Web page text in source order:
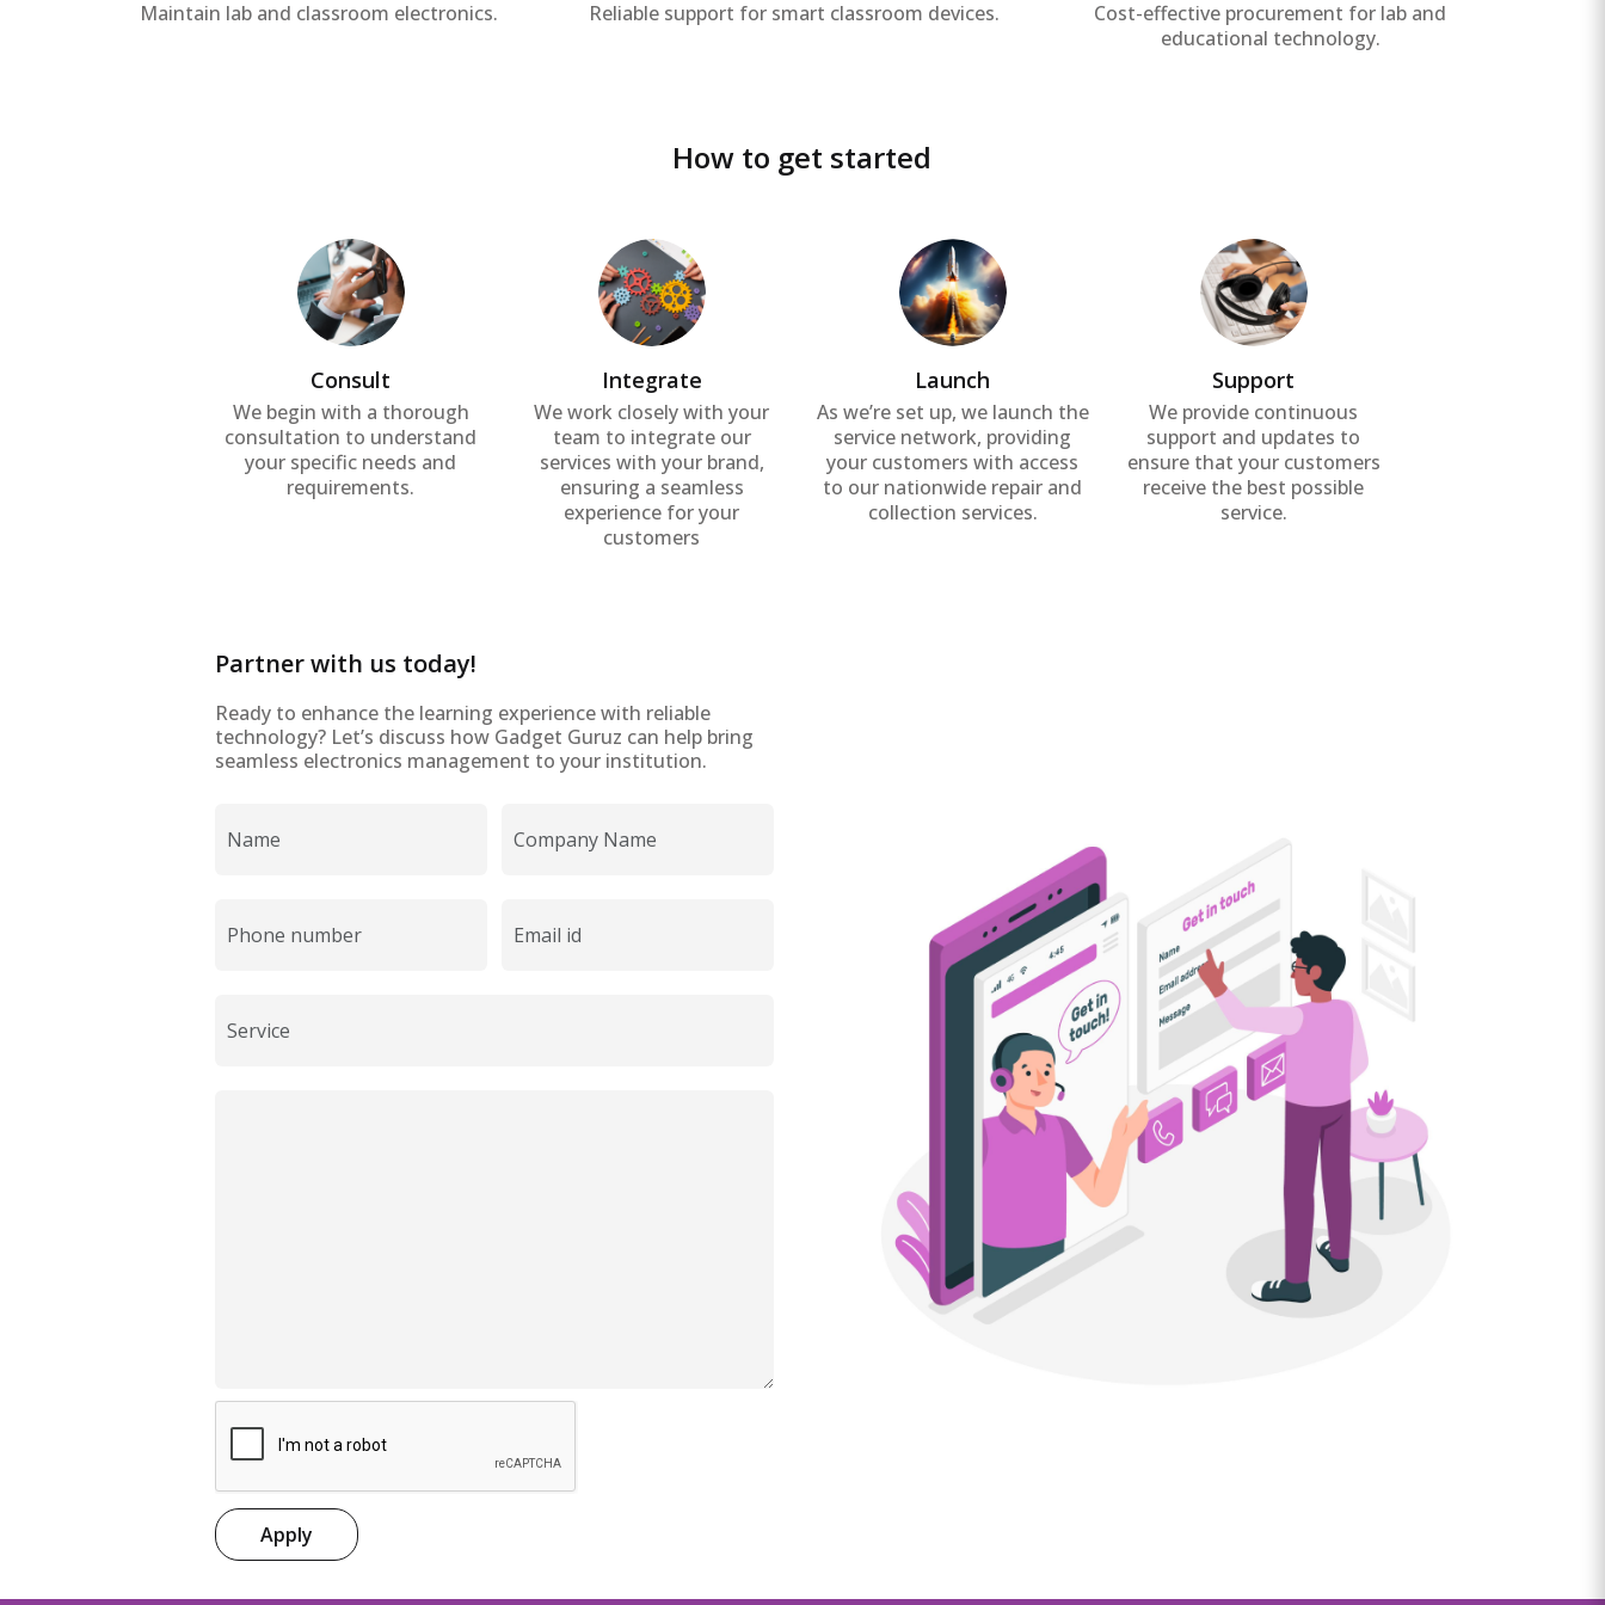
Maintain lab and classroom electronics. Reliable support for smart classroom devices.
Cost-effective procurement for lab and
educational technology.
How to get started
Consult
We begin with a thorough
consultation to understand
your specific needs and
requirements.
Integrate
We work closely with your
team to integrate our
services with your brand,
ensuring a seamless
experience for your
customers
Launch
As we’re set up, we launch the
service network, providing
your customers with access
to our nationwide repair and
collection services.
Support
We provide continuous
support and updates to
ensure that your customers
receive the best possible
service.
Partner with us today!
Ready to enhance the learning experience with reliable
technology? Let’s discuss how Gadget Guruz can help bring
seamless electronics management to your institution.
Apply